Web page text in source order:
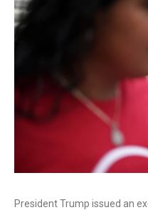
President Trump issued an